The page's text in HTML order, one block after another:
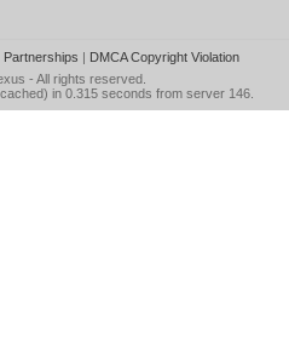
Partnerships | DMCA Copyright Violation
- All rights reserved.
in 0.315 seconds from server 146.